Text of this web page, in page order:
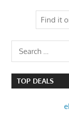
Search
for:
TOP DEALS